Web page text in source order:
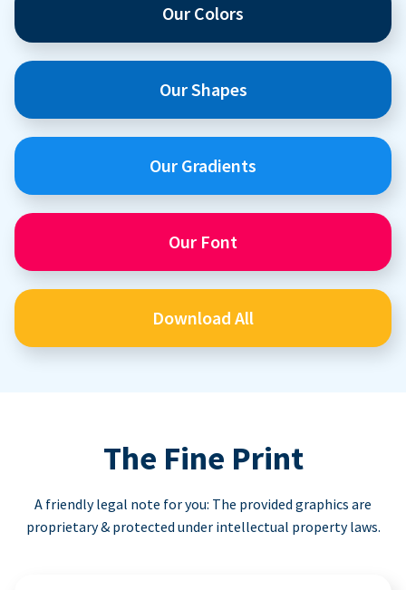
Our Colors
Our Shapes
Our Gradients
Our Font
Download All
The Fine Print
A friendly legal note for you: The provided graphics are
proprietary & protected under intellectual property laws.